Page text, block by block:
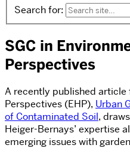
Search for:
SGC in
Perspectives
A recently published
Perspectives (EHP), Urban
of Contaminated Soil,
Heiger-Bernays’ expertise
emerging issues with